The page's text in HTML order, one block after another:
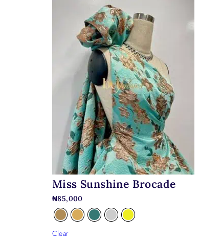
Miss Sunshine Brocade
₦85,000
Clear